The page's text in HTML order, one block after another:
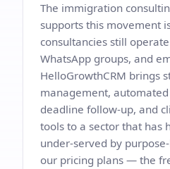
The immigration
supports this movement
consultancies still
WhatsApp groups, and
HelloGrowthCRM brings
management,
deadline follow-up, and
tools to a sector that has
under-served by
our pricing plans — the